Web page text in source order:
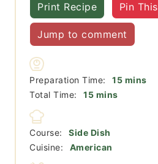
Print Recipe Pin This
Jump to comment
Preparation Time: 15minutes
mins
Total Time:
15minutes
mins
Course:
Side Dish
Cuisine:
American